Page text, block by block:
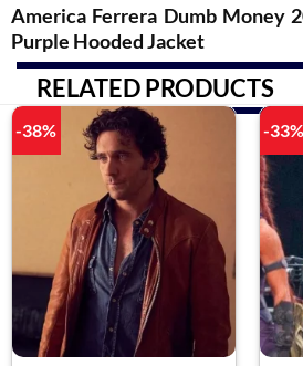
America Ferrera Dumb Money
Purple Hooded Jacket
RELATED PRODUCTS
-38% -33%